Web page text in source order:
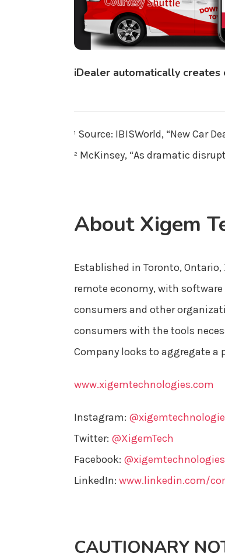
iDealer automatically creates
1 Source: IBISWorld, “New Car
2 McKinsey, “As dramatic
About Xigem
Established in Toronto,
remote economy, with
consumers and other
consumers with the tools
Company looks to aggregate
www.xigemtechnologies.com
Instagram:
Twitter: @XigemTech
Facebook: @xigemtechnologies
LinkedIn: www.linkedin.com/
CAUTIONARY